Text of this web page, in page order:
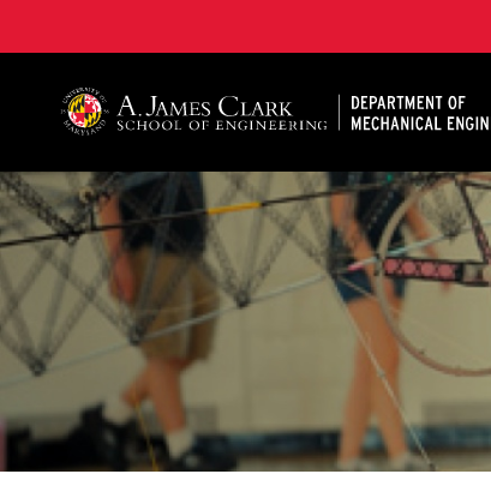
A. James Clark School of Engineering,